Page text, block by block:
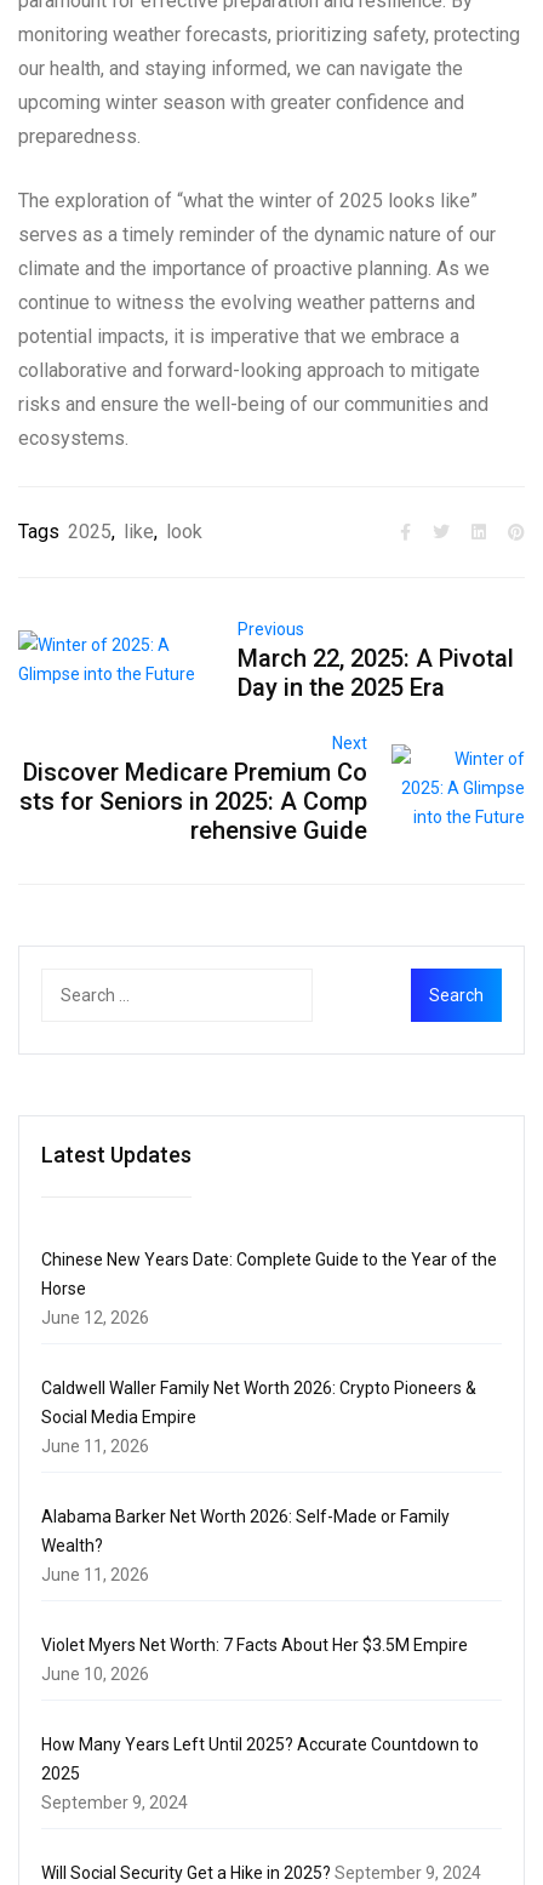
monitoring weather forecasts, prioritizing safety, protecting
our health, and staying informed, we can navigate the
upcoming winter season with greater confidence and
preparedness.
The exploration of “what the winter of 2025 looks like”
serves as a timely reminder of the dynamic nature of our
climate and the importance of proactive planning. As we
continue to witness the evolving weather patterns and
potential impacts, it is imperative that we embrace a
collaborative and forward-looking approach to mitigate
risks and ensure the well-being of our communities and
ecosystems.
Tags 2025, like, look
Previous
March 22, 2025: A Pivotal
Day in the 2025 Era
Next
Discover Medicare Premium Co
sts for Seniors in 2025: A Comp
rehensive Guide
Latest Updates
Chinese New Years Date: Complete Guide to the Year of the
Horse
June 12, 2026
Caldwell Waller Family Net Worth 2026: Crypto Pioneers &
Social Media Empire
June 11, 2026
Alabama Barker Net Worth 2026: Self-Made or Family
Wealth?
June 11, 2026
Violet Myers Net Worth: 7 Facts About Her $3.5M Empire
June 10, 2026
How Many Years Left Until 2025? Accurate Countdown to
2025
September 9, 2024
Will Social Security Get a Hike in 2025? September 9, 2024